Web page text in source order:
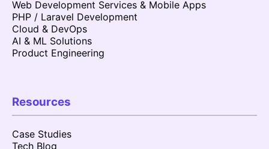
Web Development Services & Mobile Apps
PHP / Laravel Development
Cloud & DevOps
AI & ML Solutions
Product Engineering
Resources
Case Studies
Tech Blog